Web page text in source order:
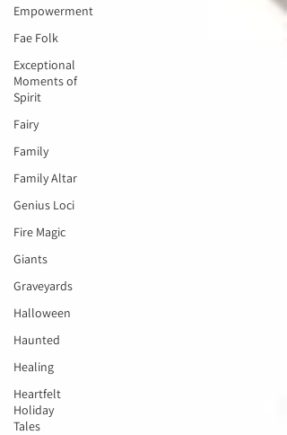
Empowerment
Fae Folk
Exceptional
Moments of
Spirit
Fairy
Family
Family Altar
Genius Loci
Fire Magic
Giants
Graveyards
Halloween
Haunted
Healing
Heartfelt
Holiday
Tales